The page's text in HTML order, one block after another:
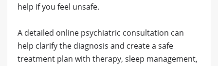
help if you feel unsafe.
A detailed online psychiatric consultation can
help clarify the diagnosis and create a safe
treatment plan with therapy, sleep management,